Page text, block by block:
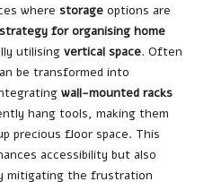
where storage options are
strategy for organising home
utilising vertical space. Often
be transformed into
wall-mounted racks
hang tools, making them
precious floor space. This
accessibility but also
mitigating the frustration